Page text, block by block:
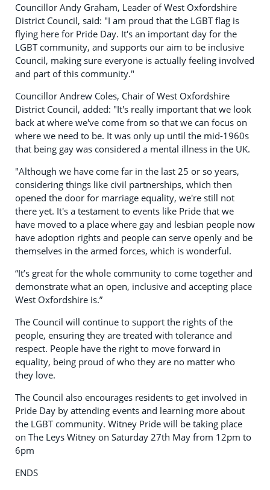
Councillor Andy Graham, Leader of West Oxfordshire
District Council, said: "I am proud that the LGBT flag is
flying here for Pride Day. It's an important day for the
LGBT community, and supports our aim to be inclusive
Council, making sure everyone is actually feeling involved
and part of this community."
Councillor Andrew Coles, Chair of West Oxfordshire
District Council, added: "It's really important that we look
back at where we've come from so that we can focus on
where we need to be. It was only up until the mid-1960s
that being gay was considered a mental illness in the UK.
"Although we have come far in the last 25 or so years,
considering things like civil partnerships, which then
opened the door for marriage equality, we're still not
there yet. It's a testament to events like Pride that we
have moved to a place where gay and lesbian people now
have adoption rights and people can serve openly and be
themselves in the armed forces, which is wonderful.
“It’s great for the whole community to come together and
demonstrate what an open, inclusive and accepting place
West Oxfordshire is.”
The Council will continue to support the rights of the
people, ensuring they are treated with tolerance and
respect. People have the right to move forward in
equality, being proud of who they are no matter who
they love.
The Council also encourages residents to get involved in
Pride Day by attending events and learning more about
the LGBT community. Witney Pride will be taking place
on The Leys Witney on Saturday 27th May from 12pm to
6pm
ENDS